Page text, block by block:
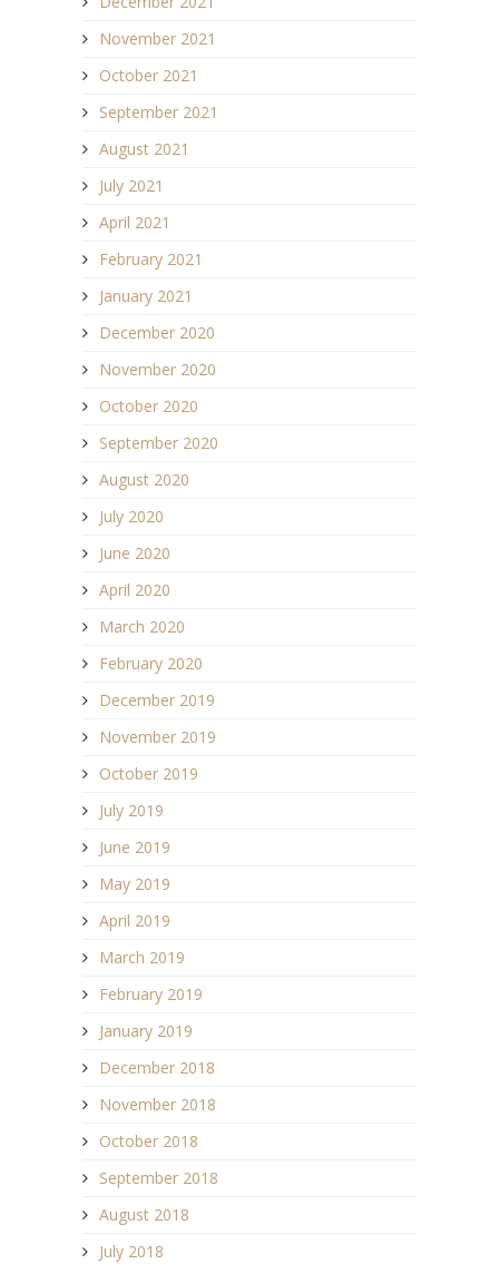
November 2021
October 2021
September 2021
August 2021
July 2021
April 2021
February 2021
January 2021
December 2020
November 2020
October 2020
September 2020
August 2020
July 2020
June 2020
April 2020
March 2020
February 2020
December 2019
November 2019
October 2019
July 2019
June 2019
May 2019
April 2019
March 2019
February 2019
January 2019
December 2018
November 2018
October 2018
September 2018
August 2018
July 2018